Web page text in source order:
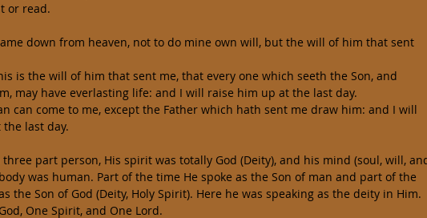
or read.
down from heaven, not to do mine own will, but the will of him that sent
is the will of him that sent me, that every one which seeth the Son, and
may have everlasting life: and I will raise him up at the last day.
can come to me, except the Father which hath sent me draw him: and I will
last day.
was human. Part of the time He spoke as the Son of man and part of the
the Son of God (Deity, Holy Spirit). Here he was speaking as the deity in Him.
One Spirit, and One Lord.